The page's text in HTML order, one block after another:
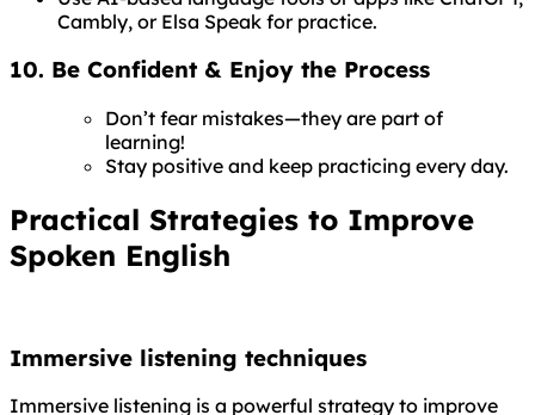
Cambly, or Elsa Speak for practice.
10. Be Confident & Enjoy the Process
Don’t fear mistakes—they are part of
learning!
Stay positive and keep practicing every day.
Practical Strategies to Improve
Spoken English
Immersive listening techniques
Immersive listening is a powerful strategy to improve